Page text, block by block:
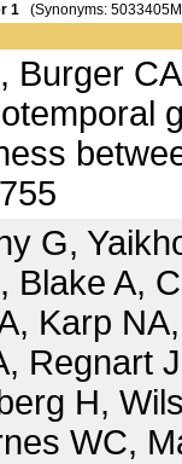
1 (Synonyms:
Burger
G,
Blake A,
Karp
Regnart
H,
WC,